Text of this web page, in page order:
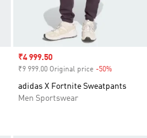
Sale price
₹4 999.50
₹9 999.00 Original price -50%
adidas X Fortnite Sweatpants
Men Sportswear